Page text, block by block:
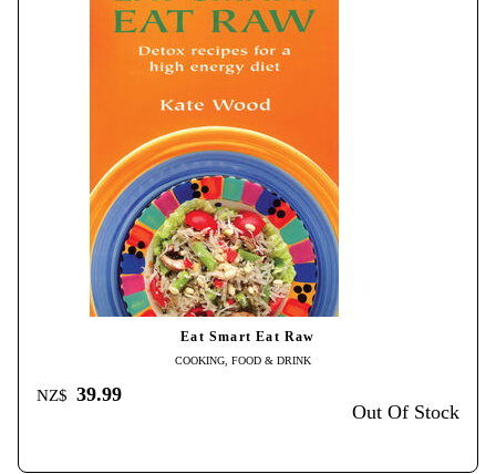
Eat Smart Eat Raw
COOKING, FOOD & DRINK
NZ$ 39.99
Out Of Stock